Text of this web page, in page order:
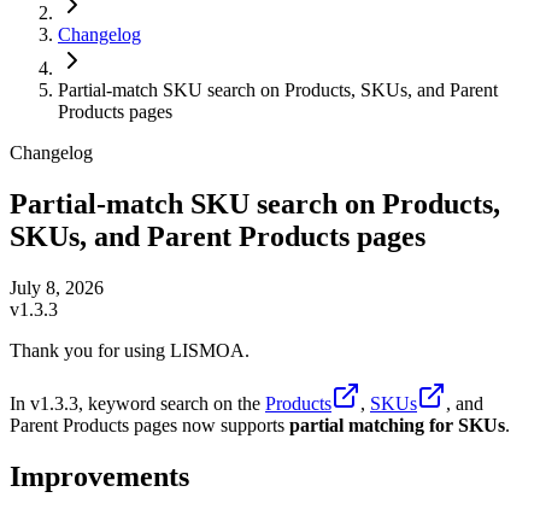
Changelog
Partial-match SKU search on Products, SKUs, and Parent
Products pages
Changelog
Partial-match SKU search on Products,
SKUs, and Parent Products pages
July 8, 2026
v1.3.3
Thank you for using LISMOA.
In v1.3.3, keyword search on the Products , SKUs
, and
Parent Products pages now supports partial matching for SKUs.
Improvements